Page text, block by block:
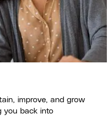
improve, and grow
you back into